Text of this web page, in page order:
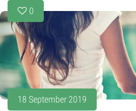
0
18 September 2019